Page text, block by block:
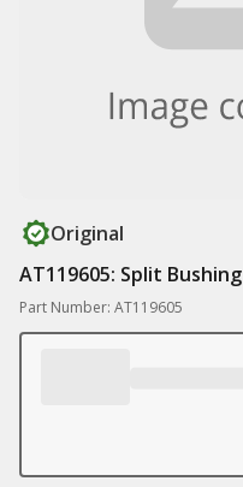
Original
AT119605: Split Bushing
Part Number: AT119605